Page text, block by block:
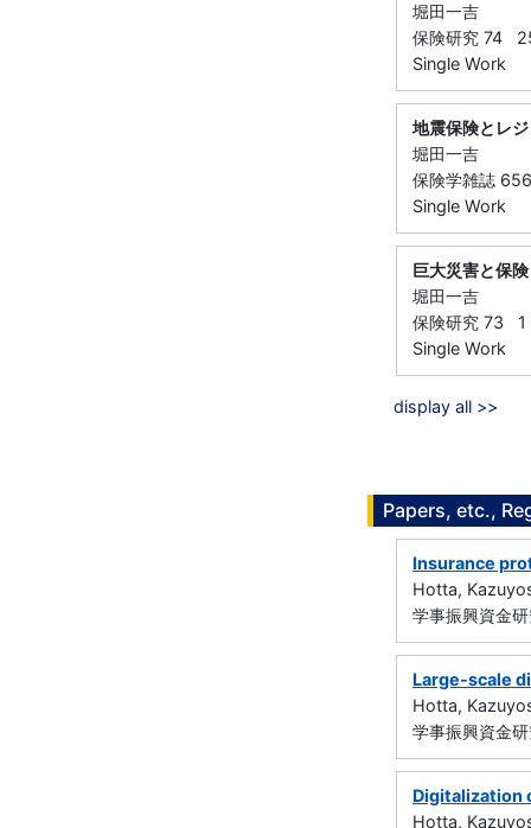
堀田一吉
保険研究 74
Single Work
地震保険とレ
堀田一吉
保険学雑誌
Single Work
巨大災害と保
堀田一吉
保険研究 73
Single Work
display all >>
Papers, etc.,
Insurance
Hotta,
学事振興資金
Large-scale
Hotta,
学事振興資金
Digitalization
Hotta,